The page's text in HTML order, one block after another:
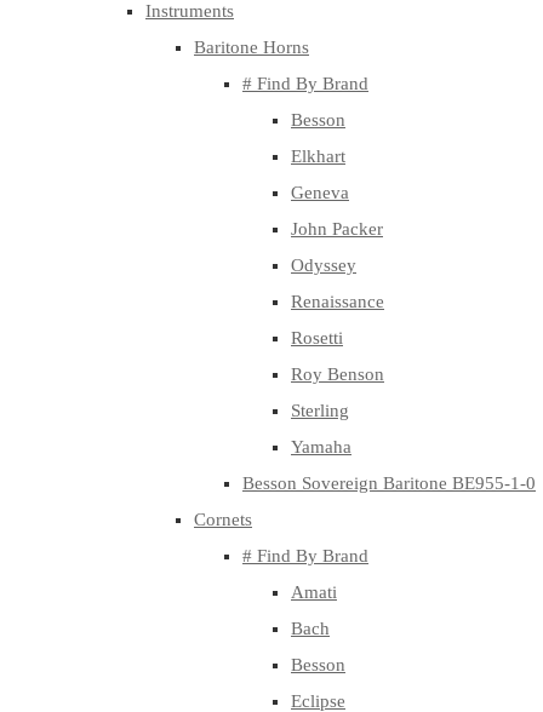
Instruments
Baritone Horns
# Find By Brand
Besson
Elkhart
Geneva
John Packer
Odyssey
Renaissance
Rosetti
Roy Benson
Sterling
Yamaha
Besson Sovereign Baritone BE955-1-0
Cornets
# Find By Brand
Amati
Bach
Besson
Eclipse